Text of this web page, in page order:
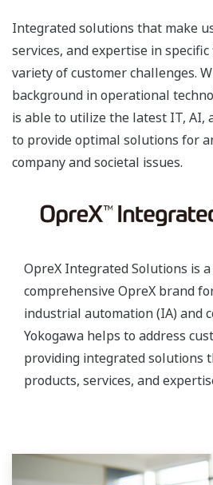
Integrated solutions that make
services, and expertise in
variety of customer challenges.
background in operational
is able to utilize the latest IT, AI,
to provide optimal solutions for
company and societal issues.
OpreX Integrated Solutions is
comprehensive OpreX brand
industrial automation (IA) and
Yokogawa helps to address
providing integrated solutions
products, services, and